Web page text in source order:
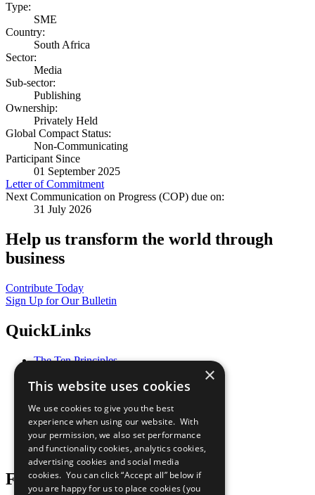
Type:
SME
Country:
South Africa
Sector:
Media
Sub-sector:
Publishing
Ownership:
Privately Held
Global Compact Status:
Non-Communicating
Participant Since
01 September 2025
Letter of Commitment
Next Communication on Progress (COP) due on:
31 July 2026
Help us transform the world through
business
Contribute Today
Sign Up for Our Bulletin
QuickLinks
The Ten Principles
Our Participants
What You Can Do
Careers & Opportunities
Join Now
Prepare your CoP
Follow Us
×
This website uses cookies
We use cookies to give you the best
experience when using our website. With
your permission, we also set performance
and functionality cookies, analytics cookies,
advertising cookies and social media
cookies. You can click “Accept all” below if
you are happy for us to place cookies (you